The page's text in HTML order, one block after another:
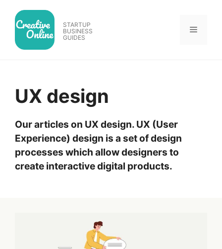
content
STARTUP
BUSINESS
GUIDES
Menu
UX design
Our articles on UX design. UX (User
Experience) design is a set of design
processes which allow designers to
create interactive digital products.